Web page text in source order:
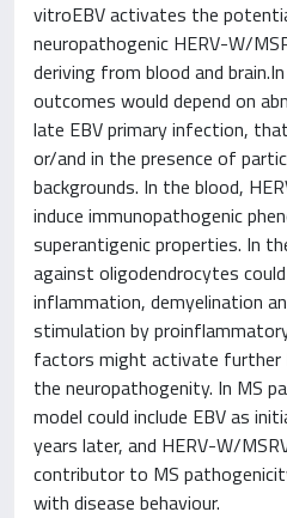
vitroEBV activates the
neuropathogenic HERV-W/
deriving from blood and
outcomes would depend on
late EBV primary infection,
or/and in the presence of
backgrounds. In the blood,
induce immunopathogenic
superantigenic properties. In
against oligodendrocytes
inflammation, demyelination
stimulation by
factors might activate further
the neuropathogenity. In MS
model could include EBV as
years later, and HERV-W/
contributor to MS
with disease behaviour.